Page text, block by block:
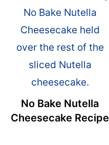
No Bake Nutella
Cheesecake Recipe